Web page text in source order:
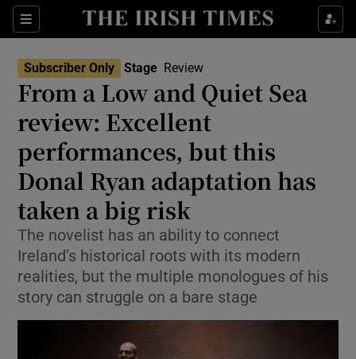
Sections
Show Environment sub sections
Show Technology sub sections
Show Science sub sections
Subscriber Only Stage Review
From a Low and Quiet Sea
review: Excellent
performances, but this
Donal Ryan adaptation has
taken a big risk
The novelist has an ability to connect
Ireland’s historical roots with its modern
realities, but the multiple monologues of his
story can struggle on a bare stage